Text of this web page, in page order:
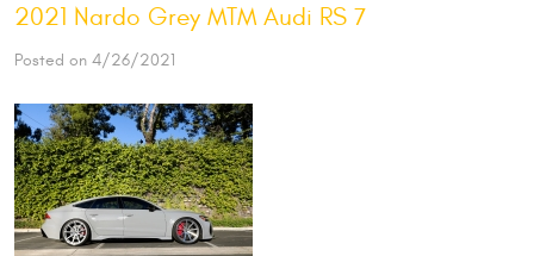
2021 Nardo Grey MTM Audi RS 7
Posted on 4/26/2021